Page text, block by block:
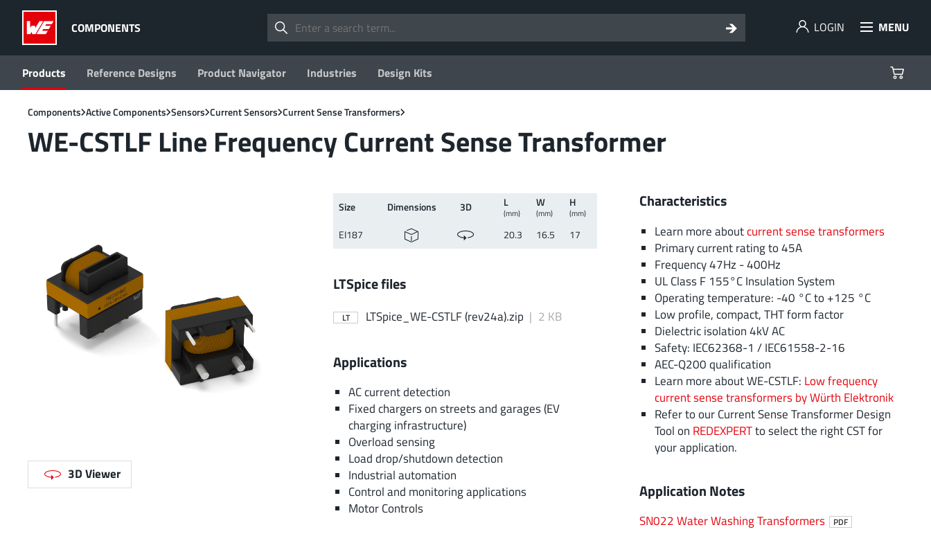
COMPONENTS LOGIN MENU
Products Reference Designs Product Navigator Industries Design Kits
Components Active Components Sensors Current Sensors Current Sense Transformers
WE-CSTLF Line Frequency Current Sense Transformer
3D Viewer
Size Dimen­sions 3D L
(mm)
W
(mm)
H
(mm)
EI187 20.3 16.5 17
LTSpice files
LT LTSpice_WE-CSTLF (rev24a).zip | 2 KB
Characteristics
Learn more aboutcurrent sense transformers
Primary current rating to 45A
Frequency 47Hz - 400Hz
UL Class F 155°C Insulation System
Operating temperature: -40 °C to +125 °C
Low profile, compact, THT form factor
Dielectric isolation 4kV AC
Safety: IEC62368-1 / IEC61558-2-16
AEC-Q200 qualification
Learn more about WE-CSTLF: Low frequency
current sense transformers by Würth Elektronik
Refer to our Current Sense Transformer Design
Tool on REDEXPERTto select the right CST for
your application.
Applications
AC current detection
Fixed chargers on streets and garages (EV
charging infrastructure)
Overload sensing
Load drop/shutdown detection
Industrial automation
Control and monitoring applications
Motor Controls
Application Notes
SN022 Water Washing Transformers PDF